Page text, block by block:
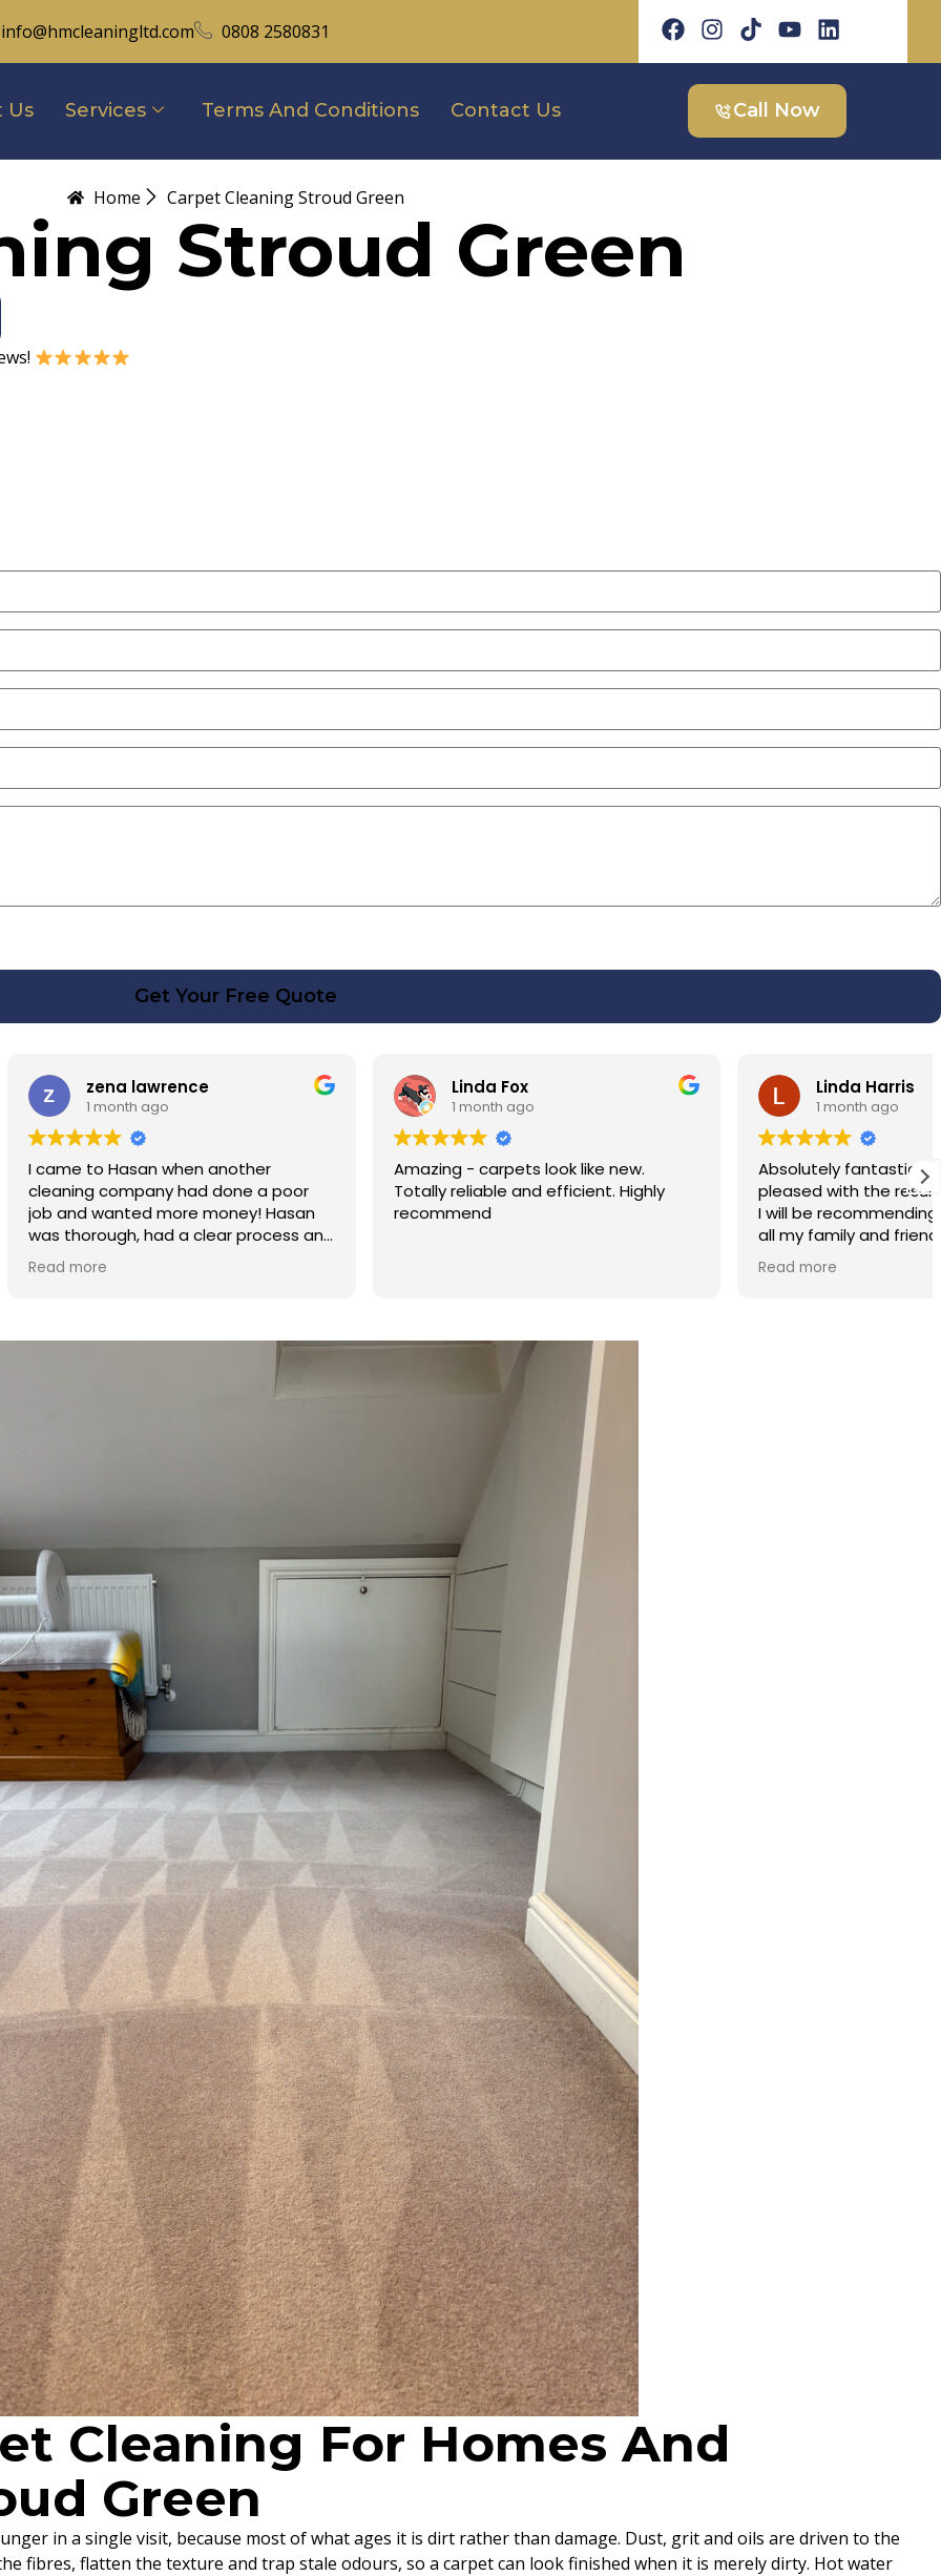
info@hmcleaningltd.com 0808 2580831
Us Services Terms And Conditions Contact Us Call Now
Home Carpet Cleaning Stroud Green
Stroud Green
Get Your Free Quote
another
had done a poor
money! Hasan
a clear process and
cost. Good post
Thank you Hasan!
Linda Fox
Amazing - carpets look like new.
Totally reliable and efficient. Highly
recommend
Linda Harris
Absolutely fantastic service very very
pleased with the results of my carpet.
I will be recommending the service to
all my family and friends. Hassan was
polite and professional.
Cleaning For Homes And
Green
in a single visit, because most of what ages it is dirt rather than damage. Dust, grit and oils are driven to the
fibres, flatten the texture and trap stale odours, so a carpet can look finished when it is merely dirty. Hot water